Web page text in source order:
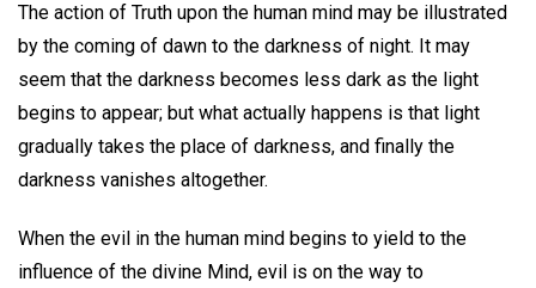
The action of Truth upon the human mind may be illustrated
by the coming of dawn to the darkness of night. It may
seem that the darkness becomes less dark as the light
begins to appear; but what actually happens is that light
gradually takes the place of darkness, and finally the
darkness vanishes altogether.
When the evil in the human mind begins to yield to the
influence of the divine Mind, evil is on the way to